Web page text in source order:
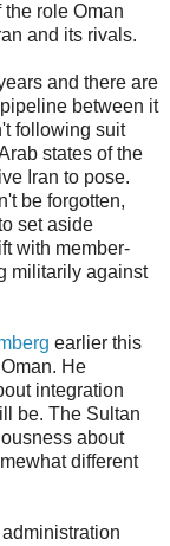
role Oman
and its rivals.
and there are
between it
following suit
states of the
Iran to pose.
be forgotten,
set aside
with member-
militarily against
earlier this
He
integration
be. The Sultan
about
different